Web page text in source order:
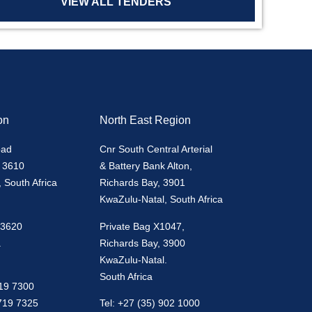
3610
South Africa
7300
7325
North East Region
Cnr South Central Arterial
& Battery Bank Alton,
Richards Bay, 3901
KwaZulu-Natal, South Africa
Private Bag X1047,
Richards Bay, 3900
KwaZulu-Natal.
South Africa
Tel: +27 (35) 902 1000